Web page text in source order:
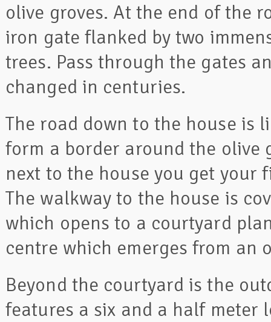
olive groves. At the end of the
iron gate flanked by two
trees. Pass through the gates
changed in centuries.
The road down to the house is
form a border around the olive
next to the house you get your
The walkway to the house is
which opens to a courtyard
centre which emerges from an
Beyond the courtyard is the
features a six and a half meter